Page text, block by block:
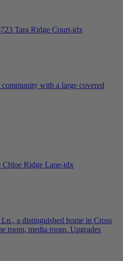
with a large covered
a distinguished home in Cross
room, media room. Upgrades